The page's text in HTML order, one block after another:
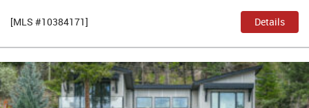
Details
[MLS #10384171]